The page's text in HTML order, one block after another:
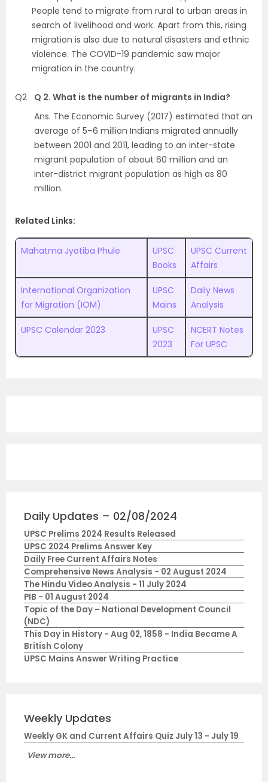
People tend to migrate from rural to urban areas in
search of livelihood and work. Apart from this, rising
migration is also due to natural disasters and ethnic
violence. The COVID-19 pandemic saw major
migration in the country.
Q2
Q 2. What is the number of migrants in India?
Ans. The Economic Survey (2017) estimated that an
average of 5–6 million Indians migrated annually
between 2001 and 2011, leading to an inter-state
migrant population of about 60 million and an
inter-district migrant population as high as 80
million.
Related Links:
Mahatma Jyotiba Phule
UPSC
Books
UPSC Current
Affairs
International Organization
for Migration (IOM)
UPSC
Mains
Daily News
Analysis
UPSC Calendar 2023
UPSC
2023
NCERT Notes
For UPSC
Daily Updates – 02/08/2024
UPSC Prelims 2024 Results Released
UPSC 2024 Prelims Answer Key
Daily Free Current Affairs Notes
Comprehensive News Analysis - 02 August 2024
The Hindu Video Analysis - 11 July 2024
PIB - 01 August 2024
Topic of the Day – National Development Council
(NDC)
This Day in History - Aug 02, 1858 - India Became A
British Colony
UPSC Mains Answer Writing Practice
Weekly Updates
Weekly GK and Current Affairs Quiz July 13 - July 19
View more...